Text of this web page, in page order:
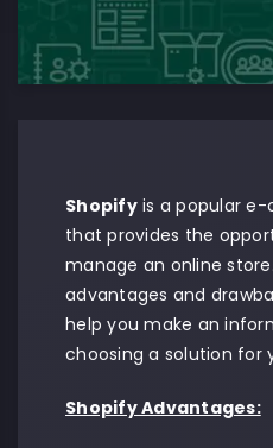
Shopifyis a popular
that provides the
manage an online
advantages and
help you make an
choosing a solution for
Shopify Advantages: